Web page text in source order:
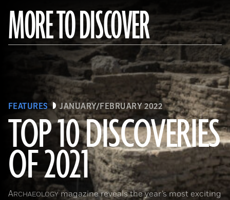
MORE TO DISCOVER
FEATURES JANUARY/FEBRUARY 2022
TOP 10 DISCOVERIES
OF 2021
ARCHAEOLOGYmagazine reveals the year’s most exciting
(KHALED DESOUKI/Getty Images)